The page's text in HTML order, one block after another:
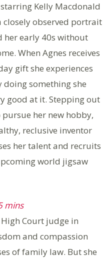
Kelly Macdonald
closely observed portrait
her early 40s without
When Agnes receives
gift she experiences
something she
good at it. Stepping out
her new hobby,
reclusive inventor
her talent and recruits
world jigsaw
mins
Court judge in
and compassion
of family law. But she